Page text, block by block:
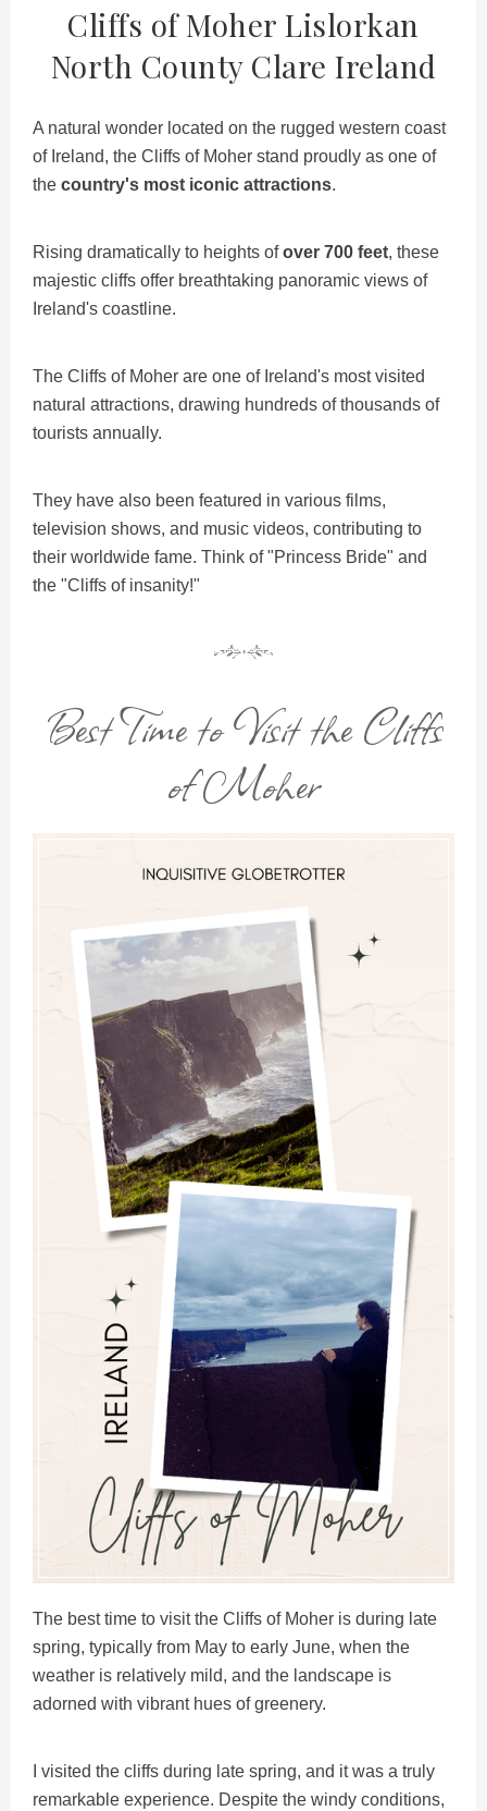
Cliffs of Moher Lislorkan
North County Clare Ireland
A natural wonder located on the rugged western coast
of Ireland, the Cliffs of Moher stand proudly as one of
the country's most iconic attractions.
Rising dramatically to heights ofover 700 feet, these
majestic cliffs offer breathtaking panoramic views of
Ireland's coastline.
The Cliffs of Moher are one of Ireland's most visited
natural attractions, drawing hundreds of thousands of
tourists annually.
They have also been featured in various films,
television shows, and music videos, contributing to
their worldwide fame. Think of "Princess Bride" and
the "Cliffs of insanity!"
Best Time to Visit the Cliffs
of Moher
The best time to visit the Cliffs of Moher is during late
spring, typically from May to early June, when the
weather is relatively mild, and the landscape is
adorned with vibrant hues of greenery.
I visited the cliffs during late spring, and it was a truly
remarkable experience. Despite the windy conditions,